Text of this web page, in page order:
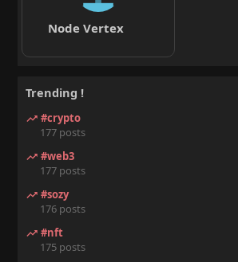
Node Vertex
Trending !
#crypto
177 posts
#web3
177 posts
#sozy
176 posts
#nft
175 posts